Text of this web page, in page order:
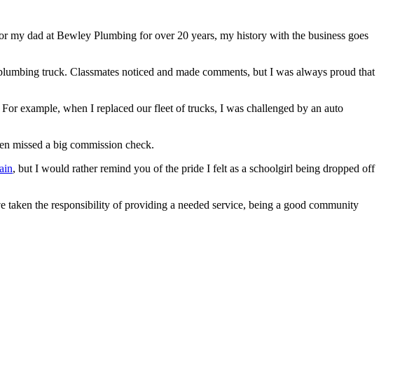
dad at Bewley Plumbing for over 20 years, my history with the business goes
truck. Classmates noticed and made comments, but I was always proud that
example, when I replaced our fleet of trucks, I was challenged by an auto
missed a big commission check.
, but I would rather remind you of the pride I felt as a schoolgirl being dropped off
the responsibility of providing a needed service, being a good community